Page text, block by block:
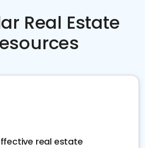
Real Estate
real estate